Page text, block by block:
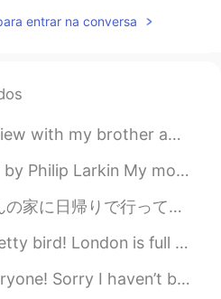
one
2019.07.04 06:08
one
2019.07.04 06:08
entrar na conversa
learning. This is an example of authentic ...
hates thunder storms, Holds up each summer da...
house on a day trip 父さんと良く会話したり、父さんからこの凄く古いダッチオー...
birds called parakeets. They are not nativ...
posting lately. I’ve been busy the past few days with...